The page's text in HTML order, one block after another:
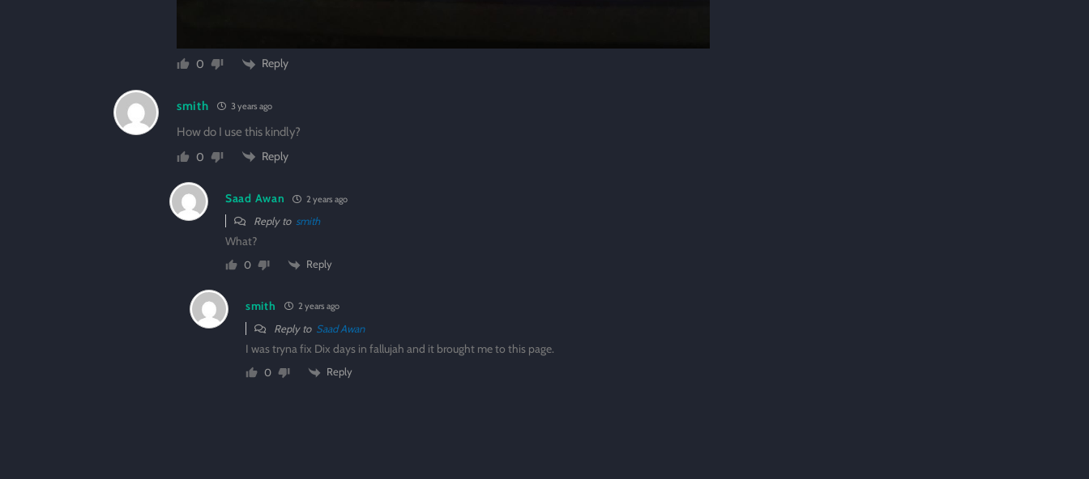
0 Reply
smith 3 years ago
How do I use this kindly?
0
Reply
Saad Awan 2 years ago
Reply to smith
What?
0 Reply
smith 2 years ago
Reply to Saad Awan
I was tryna fix Dix days in fallujah and it brought me to this page.
0 Reply